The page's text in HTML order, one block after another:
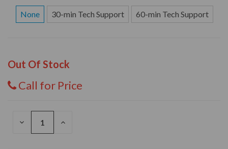
None 30-min Tech Support 60-min Tech Support
Out Of Stock
Call for Price
DECREASE
INCREASE